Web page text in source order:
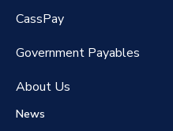
CassPay
Government Payables
About Us
News